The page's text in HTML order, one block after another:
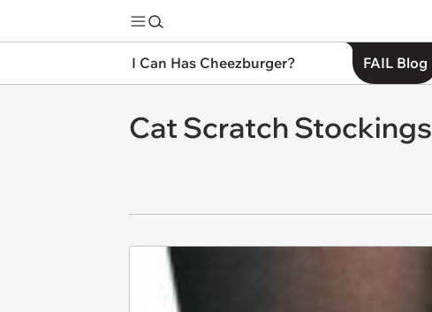
I Can Has Cheezburger? FAIL Blog
Cat Scratch Stockings